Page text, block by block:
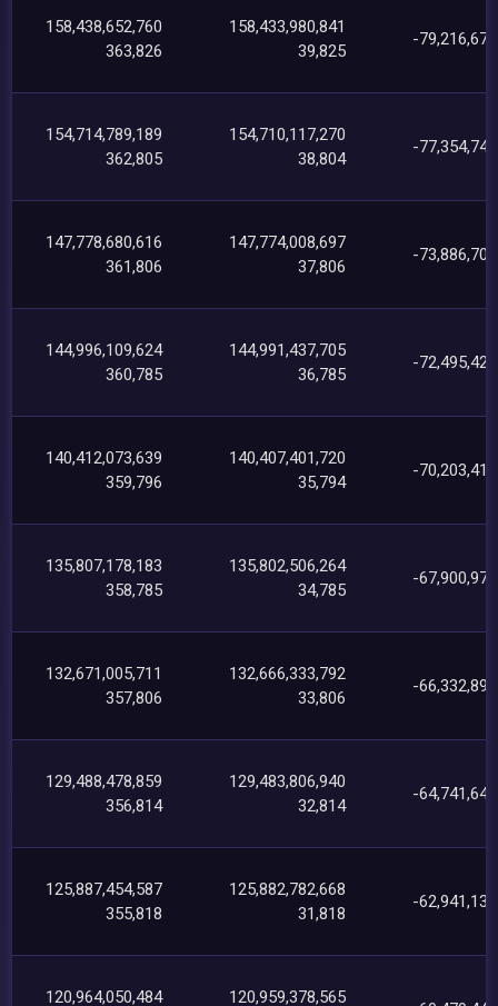
158,438,652,760
363,826
158,433,980,841
39,825
-
154,714,789,189
362,805
154,710,117,270
38,804
-
147,778,680,616
361,806
147,774,008,697
37,806
-
144,996,109,624
360,785
144,991,437,705
36,785
-
140,412,073,639
359,796
140,407,401,720
35,794
-
135,807,178,183
358,785
135,802,506,264
34,785
-
132,671,005,711
357,806
132,666,333,792
33,806
-
129,488,478,859
356,814
129,483,806,940
32,814
-
125,887,454,587
355,818
125,882,782,668
31,818
-
120,964,050,484 120,959,378,565